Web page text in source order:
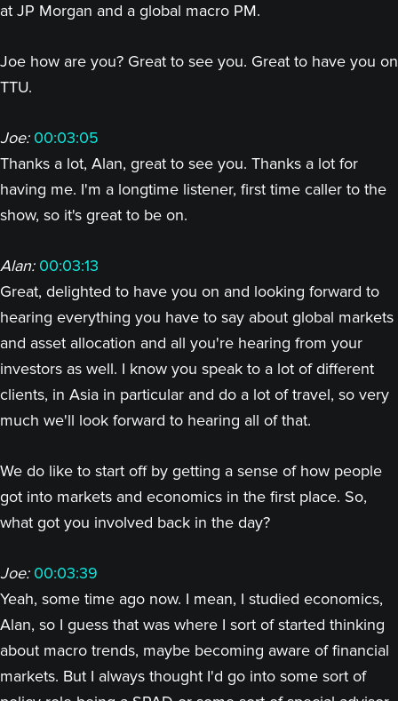
at JP Morgan and a global macro PM.
Joe how are you? Great to see you. Great to have you on
TTU.
Joe: 00:03:05
Thanks a lot, Alan, great to see you. Thanks a lot for
having me. I'm a longtime listener, first time caller to the
show, so it's great to be on.
Alan: 00:03:13
Great, delighted to have you on and looking forward to
hearing everything you have to say about global markets
and asset allocation and all you're hearing from your
investors as well. I know you speak to a lot of different
clients, in Asia in particular and do a lot of travel, so very
much we'll look forward to hearing all of that.
We do like to start off by getting a sense of how people
got into markets and economics in the first place. So,
what got you involved back in the day?
Joe: 00:03:39
Yeah, some time ago now. I mean, I studied economics,
Alan, so I guess that was where I sort of started thinking
about macro trends, maybe becoming aware of financial
markets. But I always thought I'd go into some sort of